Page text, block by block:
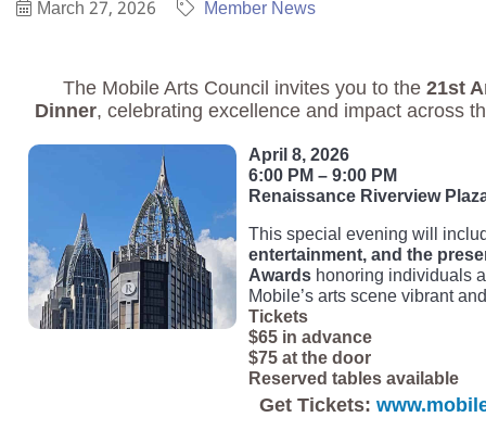
March 27, 2026 Member News
The Mobile Arts Council invites you to the 21st
Dinner, celebrating excellence and impact across
April 8, 2026
6:00 PM – 9:00 PM
Renaissance Riverview
This special evening will
entertainment, and the
Awards honoring individuals
Mobile’s arts scene vibrant
Tickets
$65 in advance
$75 at the door
Reserved tables available
Get Tickets: